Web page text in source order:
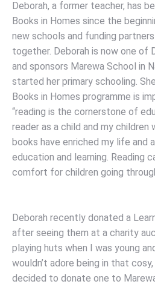
Deborah, a former teacher, has
Books in Homes since the
new schools and funding
together. Deborah is now one of
and sponsors Marewa School in
started her primary schooling.
Books in Homes programme is
“reading is the cornerstone of
reader as a child and my children
books have enriched my life and
education and learning. Reading
comfort for children going
Deborah recently donated a
after seeing them at a charity
playing huts when I was young
wouldn’t adore being in that
decided to donate one to